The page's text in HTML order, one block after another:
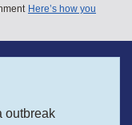
Here’s how you
outbreak